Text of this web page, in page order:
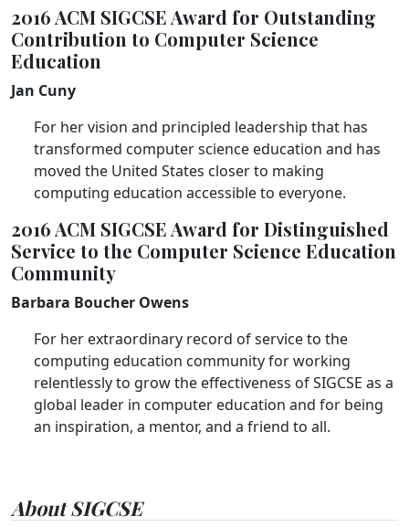
2016 ACM SIGCSE Award for Outstanding
Contribution to Computer Science
Education
Jan Cuny
For her vision and principled leadership that has
transformed computer science education and has
moved the United States closer to making
computing education accessible to everyone.
2016 ACM SIGCSE Award for Distinguished
Service to the Computer Science Education
Community
Barbara Boucher Owens
For her extraordinary record of service to the
computing education community for working
relentlessly to grow the effectiveness of SIGCSE as a
global leader in computer education and for being
an inspiration, a mentor, and a friend to all.
About SIGCSE